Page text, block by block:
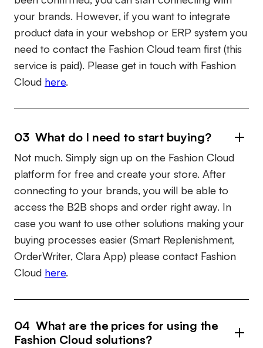
your brands. However, if you want to integrate
product data in your webshop or ERP system you
need to contact the Fashion Cloud team first (this
service is paid). Please get in touch with Fashion
Cloud here.
03 What do I need to start buying?
Not much. Simply sign up on the Fashion Cloud
platform for free and create your store. After
connecting to your brands, you will be able to
access the B2B shops and order right away. In
case you want to use other solutions making your
buying processes easier (Smart Replenishment,
OrderWriter, Clara App) please contact Fashion
Cloud here.
04 What are the prices for using the
Fashion Cloud solutions?